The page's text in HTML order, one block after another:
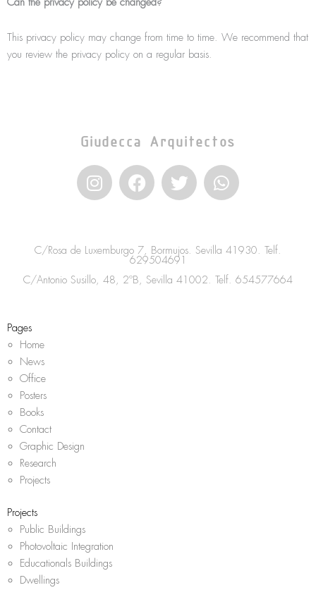
This privacy policy may change from time to time. We recommend that
you review the privacy policy on a regular basis.
Giudecca Arquitectos
I
n
a
g
r
F
a
b
o
o
T
w
t
e
r
W
h
s
a
p
C/Rosa de Luxemburgo 7, Bormujos. Sevilla 41930. Telf.
629504691
C/Antonio Susillo, 48, 2ºB, Sevilla 41002. Telf. 654577664
Pages
Home
News
Office
Posters
Books
Contact
Graphic Design
Research
Projects
Projects
Public Buildings
Photovoltaic Integration
Educationals Buildings
Dwellings